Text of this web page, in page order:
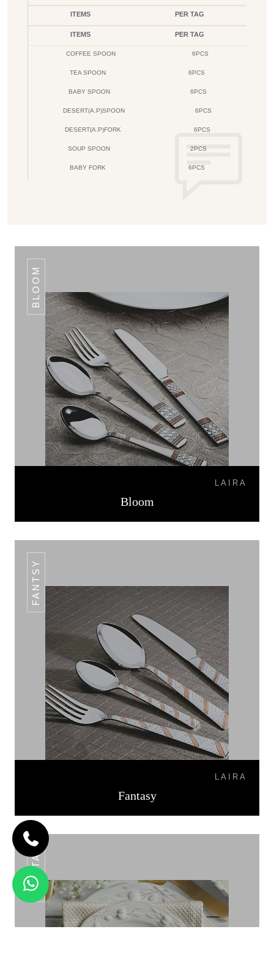
ITEMS PER TAG
ITEMS PER TAG
COFFEE SPOON 6PCS
TEA SPOON 6PCS
BABY SPOON 6PCS
DESERT(A.P)SPOON 6PCS
DESERT(A.P)FORK 6PCS
SOUP SPOON 2PCS
BABY FORK 6PCS
BLOOM
LAIRA
Bloom
FANTSY
LAIRA
Fantasy
FIESTA